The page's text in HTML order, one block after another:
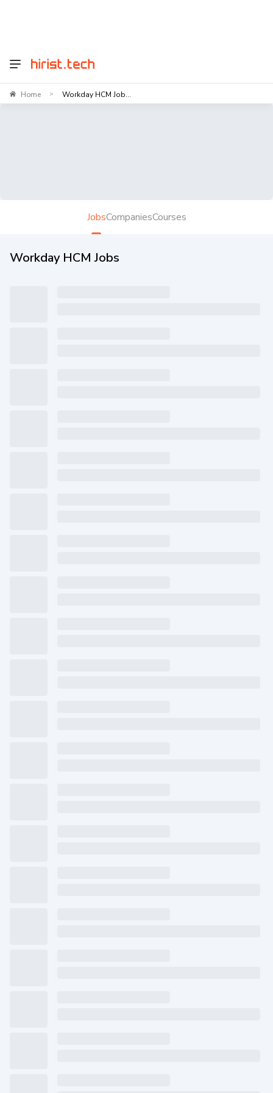
Home > Workday HCM Job...
JobsCompaniesCourses
Workday HCM Jobs